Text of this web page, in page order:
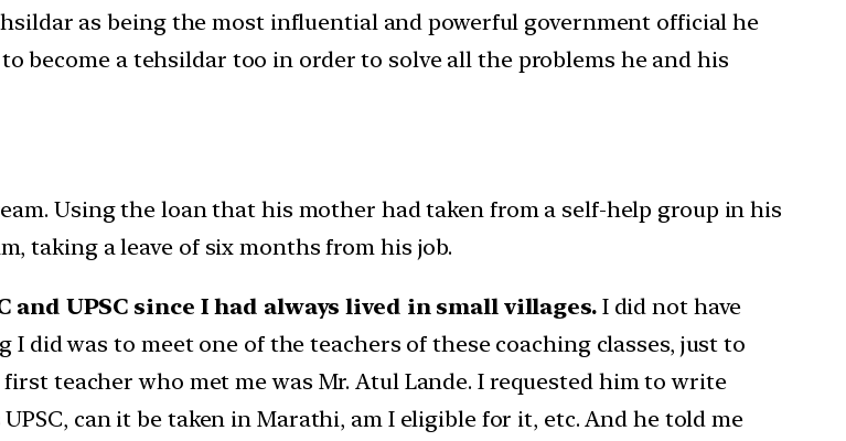
as being the most influential and powerful government official he
become a tehsildar too in order to solve all the problems he and his
Using the loan that his mother had taken from a self-help group in his
taking a leave of six months from his job.
and UPSC since I had always lived in small villages.I did not have
did was to meet one of the teachers of these coaching classes, just to
teacher who met me was Mr. Atul Lande. I requested him to write
can it be taken in Marathi, am I eligible for it, etc. And he told me